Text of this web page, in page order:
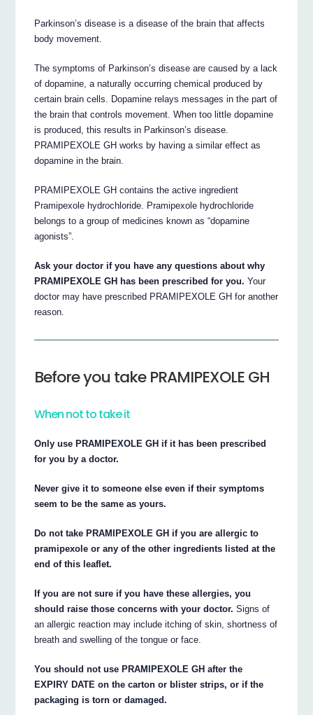
Parkinson’s disease is a disease of the brain that affects
body movement.
The symptoms of Parkinson’s disease are caused by a lack
of dopamine, a naturally occurring chemical produced by
certain brain cells. Dopamine relays messages in the part of
the brain that controls movement. When too little dopamine
is produced, this results in Parkinson’s disease.
PRAMIPEXOLE GH works by having a similar effect as
dopamine in the brain.
PRAMIPEXOLE GH contains the active ingredient
Pramipexole hydrochloride. Pramipexole hydrochloride
belongs to a group of medicines known as “dopamine
agonists”.
Ask your doctor if you have any questions about why
PRAMIPEXOLE GH has been prescribed for you. Your
doctor may have prescribed PRAMIPEXOLE GH for another
reason.
Before you take PRAMIPEXOLE GH
When not to take it
Only use PRAMIPEXOLE GH if it has been prescribed
for you by a doctor.
Never give it to someone else even if their symptoms
seem to be the same as yours.
Do not take PRAMIPEXOLE GH if you are allergic to
pramipexole or any of the other ingredients listed at the
end of this leaflet.
If you are not sure if you have these allergies, you
should raise those concerns with your doctor. Signs of
an allergic reaction may include itching of skin, shortness of
breath and swelling of the tongue or face.
You should not use PRAMIPEXOLE GH after the
EXPIRY DATE on the carton or blister strips, or if the
packaging is torn or damaged.